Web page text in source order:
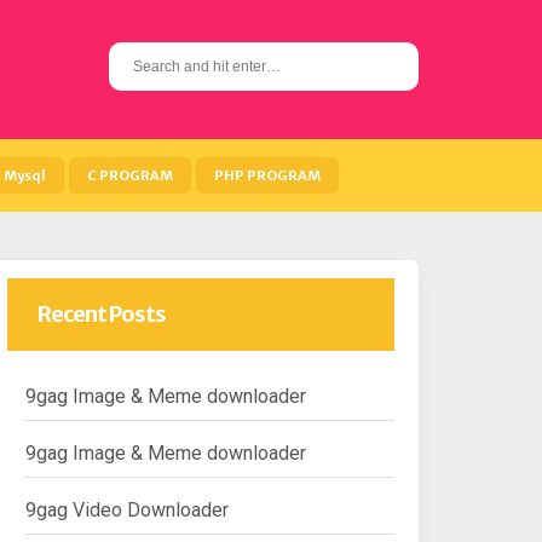
S
e
h
Mysql C PROGRAM PHP PROGRAM
Recent Posts
9gag Image & Meme downloader
9gag Image & Meme downloader
9gag Video Downloader